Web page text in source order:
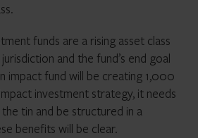
funds are a rising asset class
and the fund’s end goal
impact fund will be creating 1,000
investment strategy, it needs
tin and be structured in a
benefits will be clear.